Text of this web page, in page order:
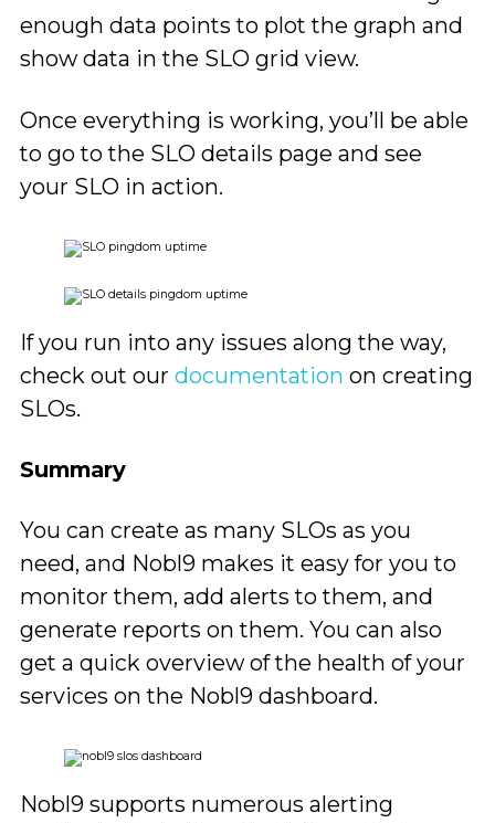
enough data points to plot the graph and
show data in the SLO grid view.
Once everything is working, you’ll be able
to go to the SLO details page and see
your SLO in action.
If you run into any issues along the way,
check out our documentation on creating
SLOs.
Summary
You can create as many SLOs as you
need, and Nobl9 makes it easy for you to
monitor them, add alerts to them, and
generate reports on them. You can also
get a quick overview of the health of your
services on the Nobl9 dashboard.
Nobl9 supports numerous alerting